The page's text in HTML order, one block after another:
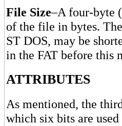
File Size–A four-byte
of the file in bytes.
ST DOS, may be
in the FAT before this
ATTRIBUTES
As mentioned, the
which six bits are